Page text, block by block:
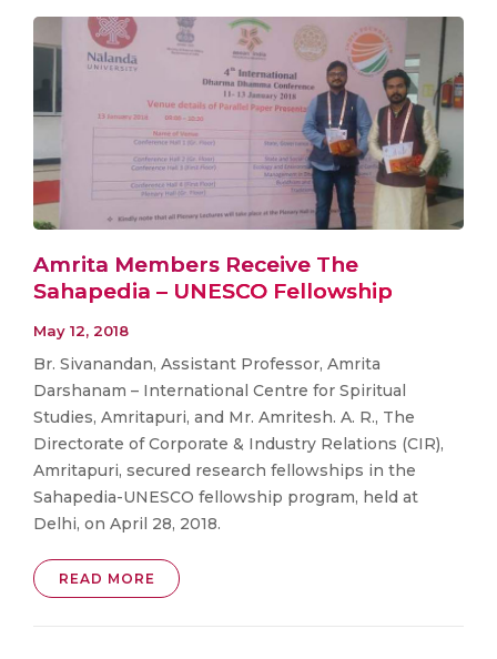
Amrita Members Receive The
Sahapedia – UNESCO Fellowship
May 12, 2018
Br. Sivanandan, Assistant Professor, Amrita
Darshanam – International Centre for Spiritual
Studies, Amritapuri, and Mr. Amritesh. A. R., The
Directorate of Corporate & Industry Relations (CIR),
Amritapuri, secured research fellowships in the
Sahapedia-UNESCO fellowship program, held at
Delhi, on April 28, 2018.
READ MORE